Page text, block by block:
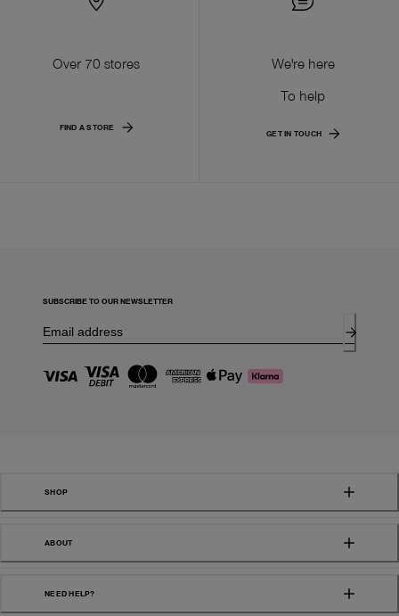
Over 70 stores
FIND A STORE
We're here
To help
GET IN TOUCH
SUBSCRIBE TO OUR NEWSLETTER
SHOP
ABOUT
NEED HELP?